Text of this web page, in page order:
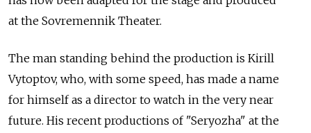
at the Sovremennik Theater.
The man standing behind the production is Kirill
Vytoptov, who, with some speed, has made a name
for himself as a director to watch in the very near
future. His recent productions of "Seryozha" at the